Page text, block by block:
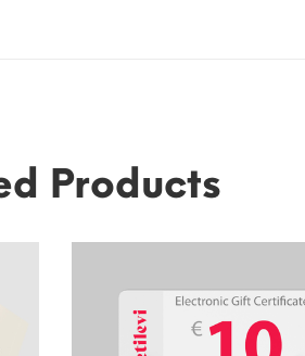
Products